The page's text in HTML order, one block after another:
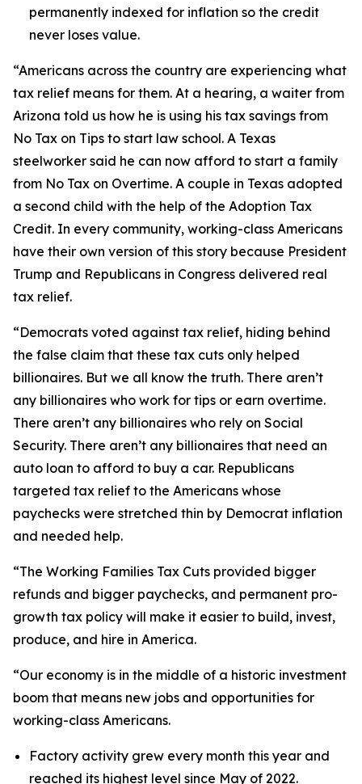
permanently indexed for inflation so the credit
never loses value.
“Americans across the country are experiencing what
tax relief means for them. At a hearing, a waiter from
Arizona told us how he is using his tax savings from
No Tax on Tips to start law school. A Texas
steelworker said he can now afford to start a family
from No Tax on Overtime. A couple in Texas adopted
a second child with the help of the Adoption Tax
Credit. In every community, working-class Americans
have their own version of this story because President
Trump and Republicans in Congress delivered real
tax relief.
“Democrats voted against tax relief, hiding behind
the false claim that these tax cuts only helped
billionaires. But we all know the truth. There aren’t
any billionaires who work for tips or earn overtime.
There aren’t any billionaires who rely on Social
Security. There aren’t any billionaires that need an
auto loan to afford to buy a car. Republicans
targeted tax relief to the Americans whose
paychecks were stretched thin by Democrat inflation
and needed help.
“The Working Families Tax Cuts provided bigger
refunds and bigger paychecks, and permanent pro-
growth tax policy will make it easier to build, invest,
produce, and hire in America.
“Our economy is in the middle of a historic investment
boom that means new jobs and opportunities for
working-class Americans.
Factory activity grew every month this year and
reached its highest level since May of 2022.